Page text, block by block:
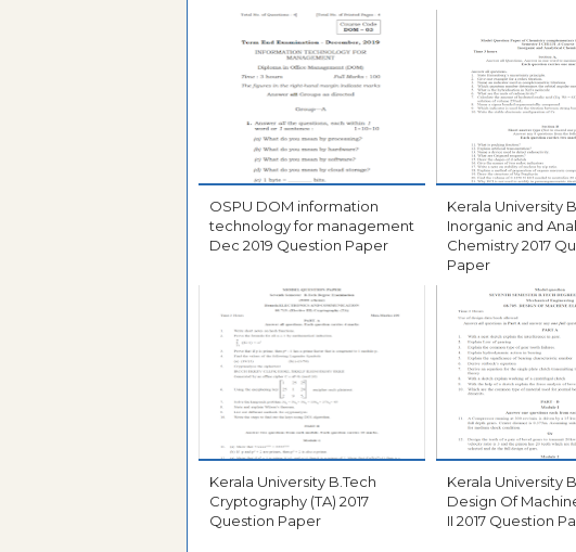
OSPU DOM information
technology for management
Dec 2019 Question Paper
Kerala University B.Sc.
Inorganic and
Chemistry 2017 Question
Paper
Kerala University B.Tech
Cryptography (TA) 2017
Question Paper
Kerala University B.Tech
Design Of
II 2017 Question